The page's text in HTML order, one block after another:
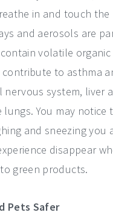
in and touch the
and aerosols are
volatile organic
to asthma
system, liver
You may notice
and sneezing you
disappear
green products.
Pets Safer